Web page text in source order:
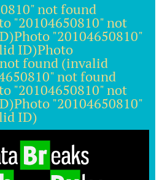
not found
"20104650810" not
"20104650810"
ID)Photo
found (invalid
not found
"20104650810" not
"20104650810"
ID)